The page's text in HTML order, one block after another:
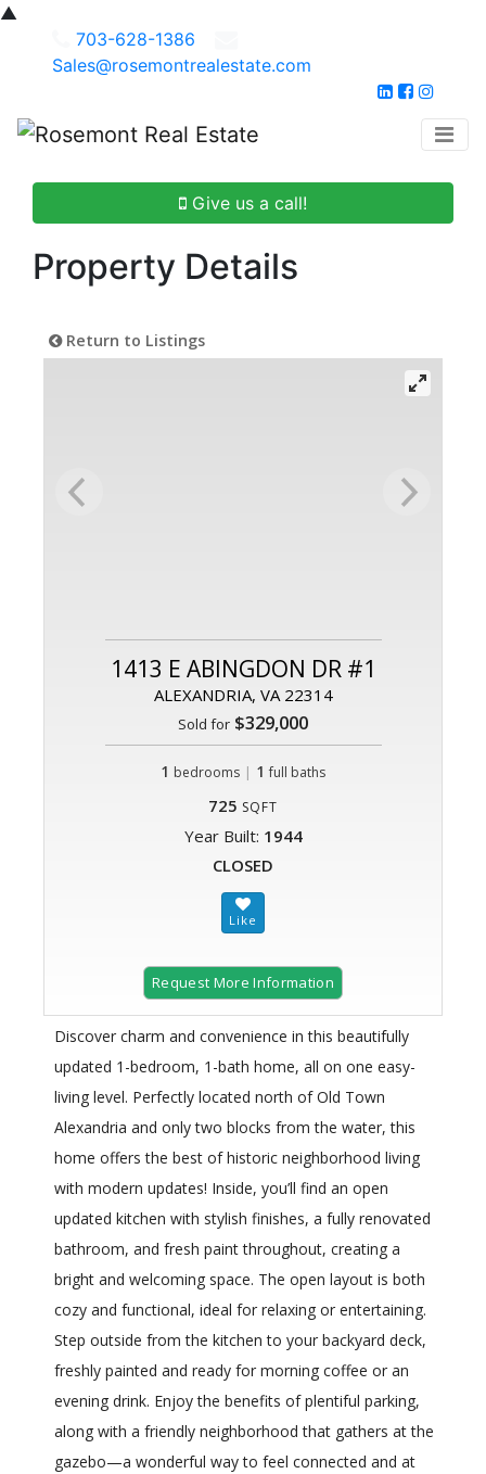
▲
703-628-1386
Sales@rosemontrealestate.com
Give us a call!
Property Details
Return to Listings
1413 E ABINGDON DR #1
ALEXANDRIA, VA 22314
Sold for $329,000
1 bedrooms | 1 full baths
725 SQFT
Year Built: 1944
CLOSED
Request More Information
Discover charm and convenience in this beautifully
updated 1-bedroom, 1-bath home, all on one easy-
living level. Perfectly located north of Old Town
Alexandria and only two blocks from the water, this
home offers the best of historic neighborhood living
with modern updates! Inside, you’ll find an open
updated kitchen with stylish finishes, a fully renovated
bathroom, and fresh paint throughout, creating a
bright and welcoming space. The open layout is both
cozy and functional, ideal for relaxing or entertaining.
Step outside from the kitchen to your backyard deck,
freshly painted and ready for morning coffee or an
evening drink. Enjoy the benefits of plentiful parking,
along with a friendly neighborhood that gathers at the
gazebo—a wonderful way to feel connected and at